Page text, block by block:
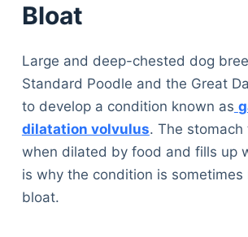
Bloat
Large and deep-chested dog
Standard Poodle and the Great
to develop a condition known as
dilatation volvulus. The
when dilated by food and fills up
is why the condition is
bloat.